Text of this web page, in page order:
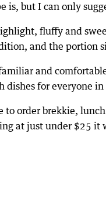
is, but I can only
fluffy and
and the portion
and
for everyone
to order brekkie,
at just under $25 it